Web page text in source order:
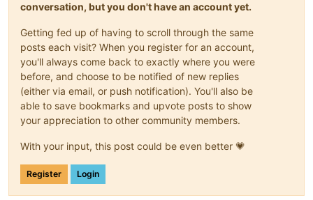
conversation, but you don't have an account yet.
Getting fed up of having to scroll through the same
posts each visit? When you register for an account,
you'll always come back to exactly where you were
before, and choose to be notified of new replies
(either via email, or push notification). You'll also be
able to save bookmarks and upvote posts to show
your appreciation to other community members.
With your input, this post could be even better 💗
Register Login